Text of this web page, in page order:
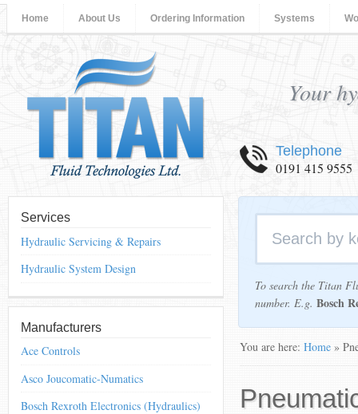
Your
Telephone
0191 415 9555
To search the Titan
number. E.g. Bosch
Services
Hydraulic Servicing & Repairs
Hydraulic System Design
Manufacturers
Ace Controls
Asco Joucomatic-Numatics
Bosch Rexroth Electronics (Hydraulics)
Home About Us Ordering Information Systems
You are here: Home »